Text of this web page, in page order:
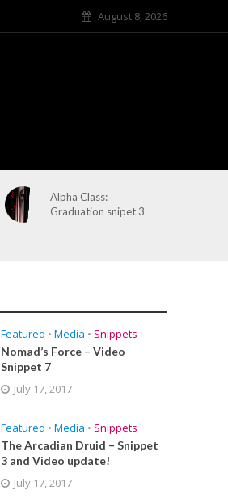
August 8, 2026
Alpha Class:
Graduation snipet 3
Featured • Media • Snippets
Nomad’s Force – Video
Snippet 7
July 17, 2017
Featured • Media • Snippets
The Arcadian Druid – Snippet
3 and Video update!
July 17, 2017